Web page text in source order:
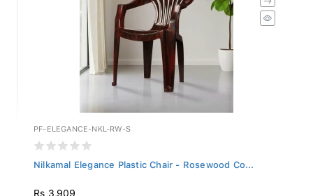
PF-ELEGANCE-NKL-RW-S
Nilkamal Elegance Plastic Chair - Rosewood Co...
Rs 3,909